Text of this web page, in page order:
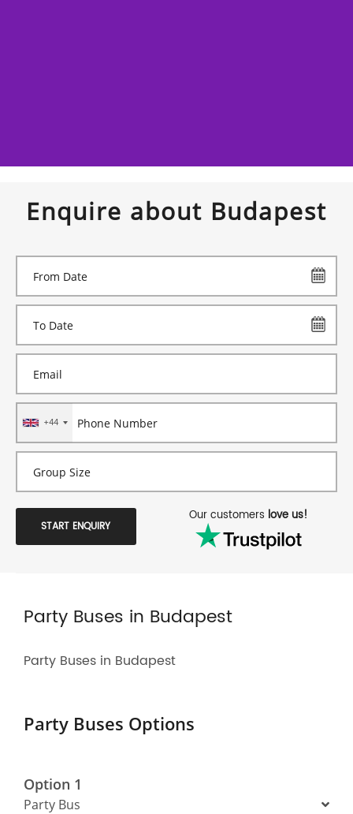
Enquire about Budapest
+44
START ENQUIRY
Our customers love us!
Party Buses in Budapest
Party Buses in Budapest
Party Buses Options
Option 1
Party Bus